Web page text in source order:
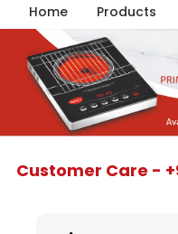
Home Products
Customer Care -